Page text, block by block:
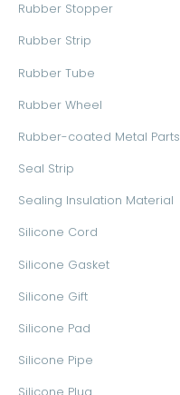
Rubber Stopper
Rubber Strip
Rubber Tube
Rubber Wheel
Rubber-coated Metal Parts
Seal Strip
Sealing Insulation Material
Silicone Cord
Silicone Gasket
Silicone Gift
Silicone Pad
Silicone Pipe